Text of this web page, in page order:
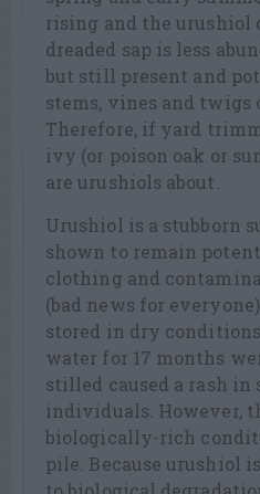
rising and the urushiol
dreaded sap is less
but still present and
stems, vines and twigs
Therefore, if yard
ivy (or poison oak or
are urushiols about.
Urushiol is a stubborn
shown to remain
clothing and
(bad news for
stored in dry
water for 17 months
stilled caused a rash in
individuals. However,
biologically-rich
pile. Because urushiol